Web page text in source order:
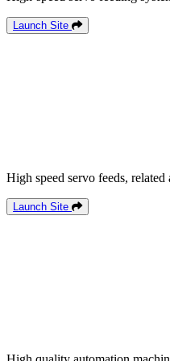
Launch Site
High speed servo feeds,
Launch Site